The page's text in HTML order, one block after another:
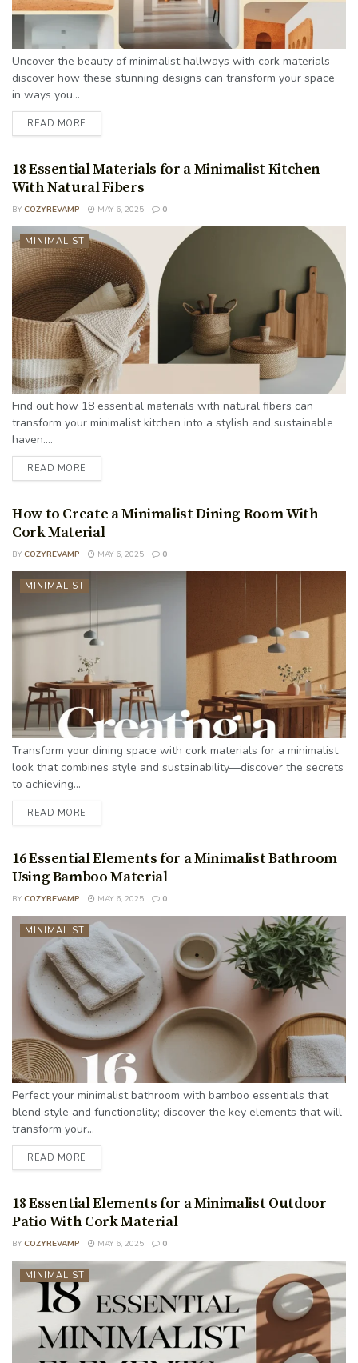
Uncover the beauty of minimalist hallways with cork materials—
discover how these stunning designs can transform your space
in ways you...
READ MORE
18 Essential Materials for a Minimalist Kitchen
With Natural Fibers
BY COZYREVAMP MAY 6, 2025 0
MINIMALIST
Find out how 18 essential materials with natural fibers can
transform your minimalist kitchen into a stylish and sustainable
haven....
READ MORE
How to Create a Minimalist Dining Room With
Cork Material
BY COZYREVAMP MAY 6, 2025 0
MINIMALIST
Transform your dining space with cork materials for a minimalist
look that combines style and sustainability—discover the secrets
to achieving...
READ MORE
16 Essential Elements for a Minimalist Bathroom
Using Bamboo Material
BY COZYREVAMP MAY 6, 2025 0
MINIMALIST
Perfect your minimalist bathroom with bamboo essentials that
blend style and functionality; discover the key elements that will
transform your...
READ MORE
18 Essential Elements for a Minimalist Outdoor
Patio With Cork Material
BY COZYREVAMP MAY 6, 2025 0
MINIMALIST